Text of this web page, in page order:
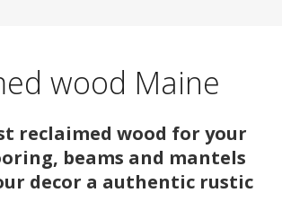
wood Maine
reclaimed wood for your
beams and mantels
decor a authentic rustic